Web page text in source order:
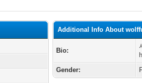
Additional Info About
Bio:
Gender: